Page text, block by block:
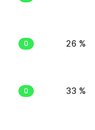
0 26 %
0 33 %